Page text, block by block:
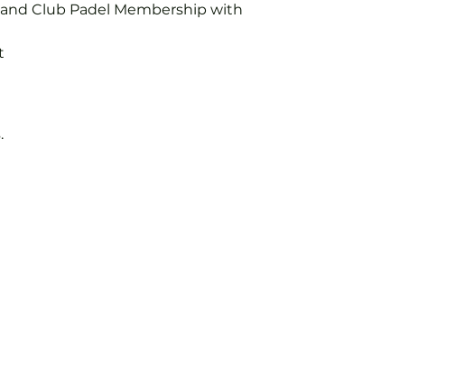
Club Padel Membership with